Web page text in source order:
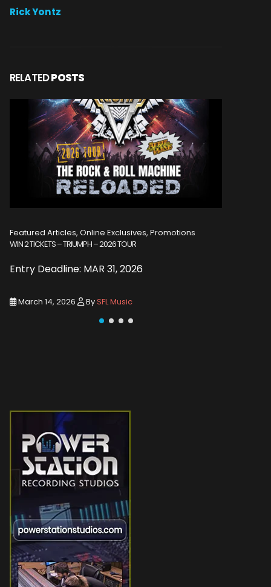
Rick Yontz
RELATEDPOSTS
Featured Articles, Online Exclusives, Promotions
WIN 2 TICKETS – TRIUMPH – 2026 TOUR
Entry Deadline: MAR 31, 2026
March 14, 2026 BySFL Music